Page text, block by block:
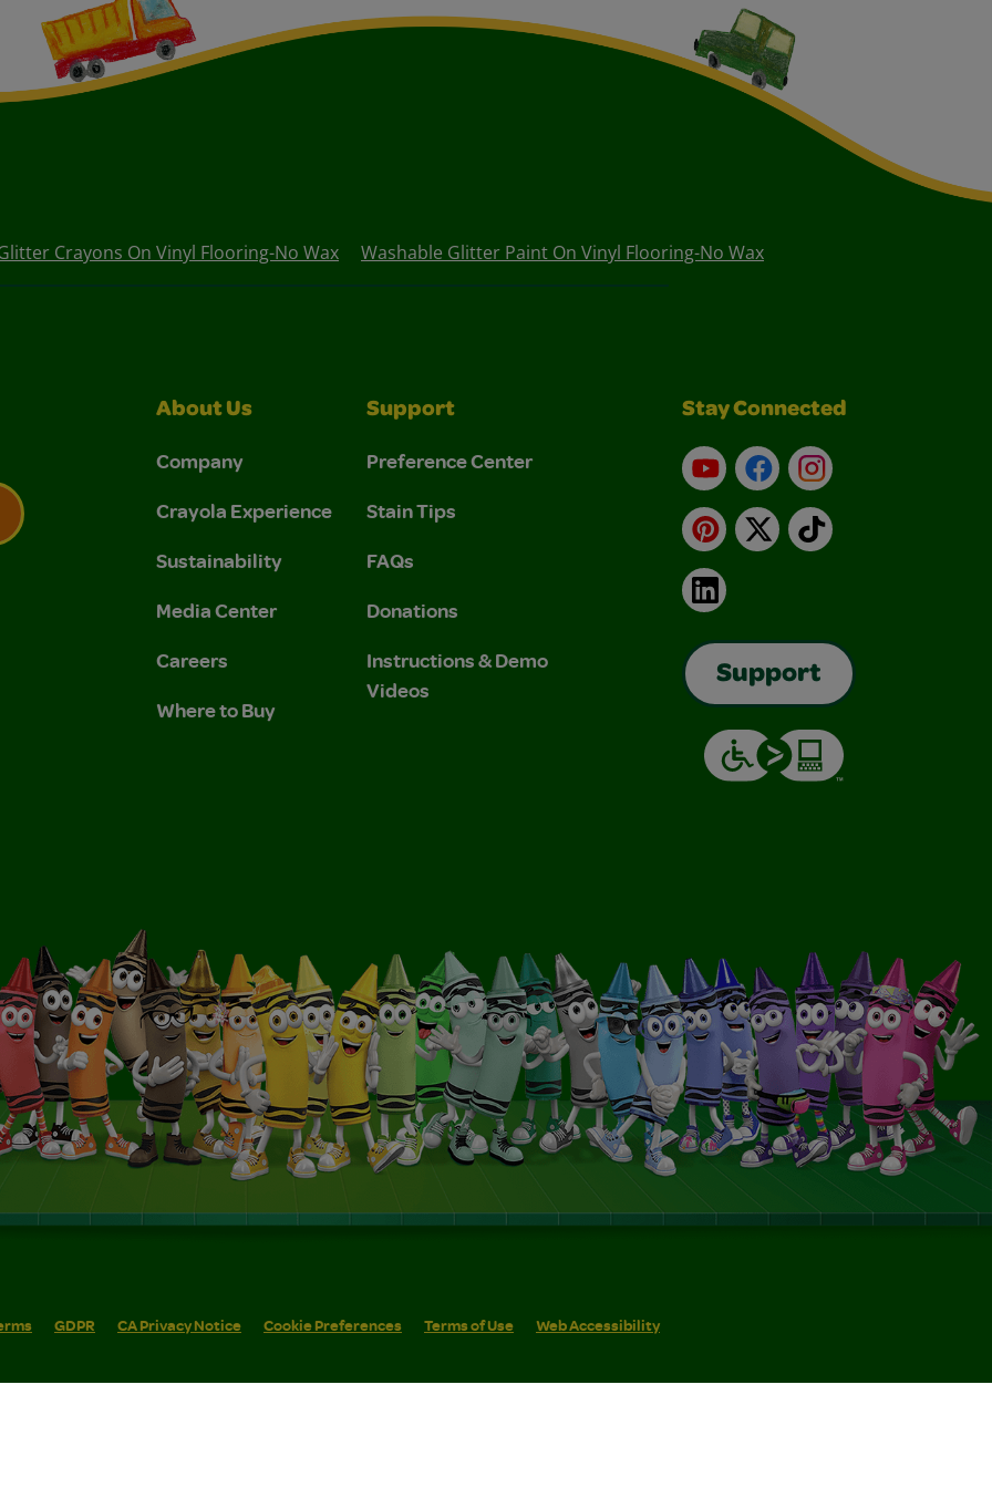
Crayons On Vinyl Flooring-No Wax Washable Glitter Paint On Vinyl Flooring-No Wax
and Privacy Policy.
Policy.
About Us
Company
Crayola Experience
Sustainability
Media Center
Careers
Where to Buy
Support
Preference Center
Stain Tips
FAQs
Donations
Instructions & Demo
Videos
Stay Connected
YouTubeFacebookInstagram
Pinterest
X TikTok
LinkedIn
Support
GDPR CA Privacy Notice Cookie Preferences Terms of Use Web Accessibility